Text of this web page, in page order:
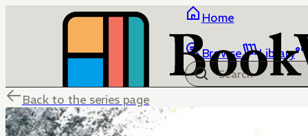
Home
Browse Library
Back to the series page